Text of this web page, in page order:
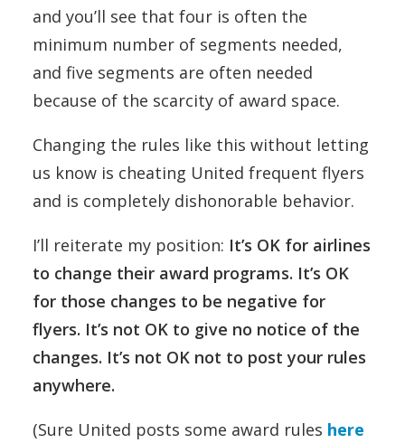
and you’ll see that four is often the
minimum number of segments needed,
and five segments are often needed
because of the scarcity of award space.
Changing the rules like this without letting
us know is cheating United frequent flyers
and is completely dishonorable behavior.
I’ll reiterate my position: It’s OK for airlines
to change their award programs. It’s OK
for those changes to be negative for
flyers. It’s not OK to give no notice of the
changes. It’s not OK not to post your rules
anywhere.
(Sure United posts some award rules here